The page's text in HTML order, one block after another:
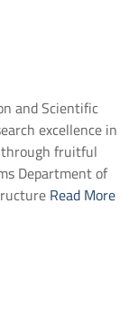
and Scientific
excellence in
fruitful
Department of
Read More